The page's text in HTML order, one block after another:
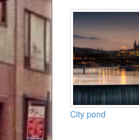
City pond